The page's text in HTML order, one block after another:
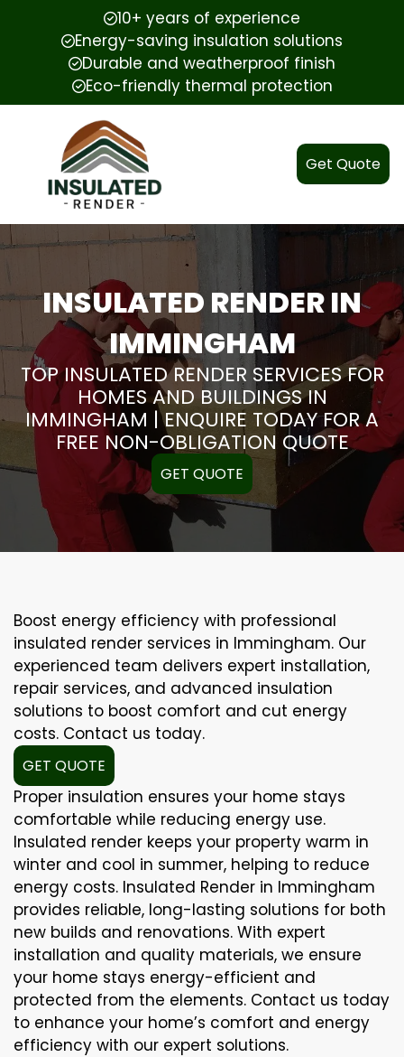
10+ years of experience
Energy-saving insulation solutions
Durable and weatherproof finish
Eco-friendly thermal protection
Get Quote
INSULATED RENDER IN
IMMINGHAM
TOP INSULATED RENDER SERVICES FOR
HOMES AND BUILDINGS IN
IMMINGHAM | ENQUIRE TODAY FOR A
FREE NON-OBLIGATION QUOTE
GET QUOTE
Boost energy efficiency with professional
insulated render services in Immingham. Our
experienced team delivers expert installation,
repair services, and advanced insulation
solutions to boost comfort and cut energy
costs. Contact us today.
GET QUOTE
Proper insulation ensures your home stays
comfortable while reducing energy use.
Insulated render keeps your property warm in
winter and cool in summer, helping to reduce
energy costs. Insulated Render in Immingham
provides reliable, long-lasting solutions for both
new builds and renovations. With expert
installation and quality materials, we ensure
your home stays energy-efficient and
protected from the elements. Contact us today
to enhance your home’s comfort and energy
efficiency with our expert solutions.